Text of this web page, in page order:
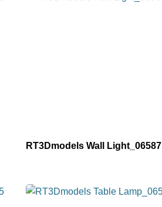
RT3Dmodels Wall Light_06587